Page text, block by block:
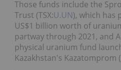
Those funds include the
Trust (TSX:U.UN), which has
US$1 billion worth of
partway through 2021, and
physical uranium fund
Kazakhstan's Kazatomprom